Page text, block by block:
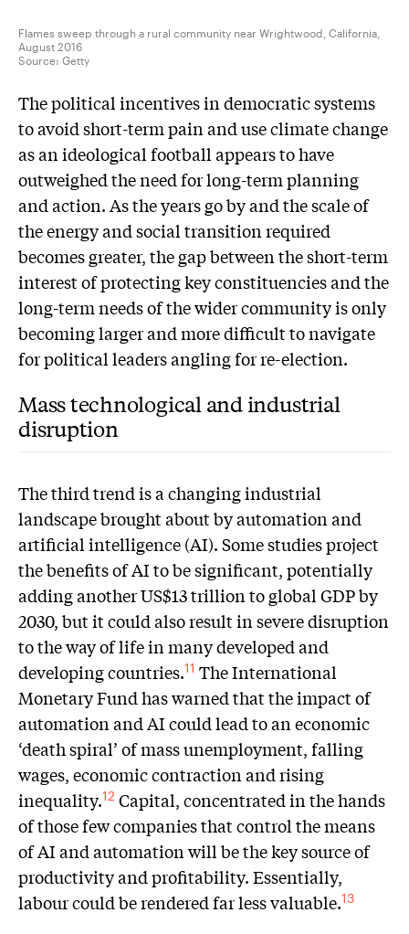
Flames sweep through a rural community near Wrightwood, California,
August 2016
Source: Getty
The political incentives in democratic systems
to avoid short-term pain and use climate change
as an ideological football appears to have
outweighed the need for long-term planning
and action. As the years go by and the scale of
the energy and social transition required
becomes greater, the gap between the short-term
interest of protecting key constituencies and the
long-term needs of the wider community is only
becoming larger and more difficult to navigate
for political leaders angling for re-election.
Mass technological and industrial
disruption
The third trend is a changing industrial
landscape brought about by automation and
artificial intelligence (AI). Some studies project
the benefits of AI to be significant, potentially
adding another US$13 trillion to global GDP by
2030, but it could also result in severe disruption
to the way of life in many developed and
developing countries.11 The International
Monetary Fund has warned that the impact of
automation and AI could lead to an economic
‘death spiral’ of mass unemployment, falling
wages, economic contraction and rising
inequality.12 Capital, concentrated in the hands
of those few companies that control the means
of AI and automation will be the key source of
productivity and profitability. Essentially,
labour could be rendered far less valuable.13